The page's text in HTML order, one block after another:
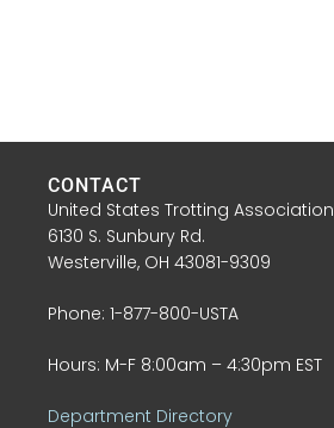
CONTACT
United States Trotting Association
6130 S. Sunbury Rd.
Westerville, OH 43081-9309
Phone: 1-877-800-USTA
Hours: M-F 8:00am – 4:30pm EST
Department Directory